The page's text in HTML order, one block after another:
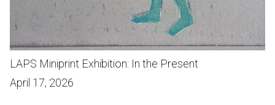
LAPS Miniprint Exhibition: In the Present
April 17, 2026